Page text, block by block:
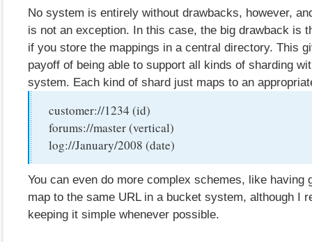
No system is entirely without drawbacks, however,
is not an exception. In this case, the big drawback is
if you store the mappings in a central directory. This
payoff of being able to support all kinds of sharding
system. Each kind of shard just maps to an
customer://1234 (id)
forums://master (vertical)
log://January/2008 (date)
You can even do more complex schemes, like having
map to the same URL in a bucket system, although I
keeping it simple whenever possible.